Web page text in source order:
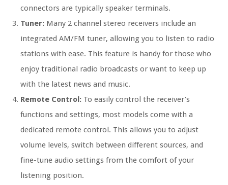
connectors are typically speaker terminals.
Tuner: Many 2 channel stereo receivers include an
integrated AM/FM tuner, allowing you to listen to radio
stations with ease. This feature is handy for those who
enjoy traditional radio broadcasts or want to keep up
with the latest news and music.
Remote Control: To easily control the receiver’s
functions and settings, most models come with a
dedicated remote control. This allows you to adjust
volume levels, switch between different sources, and
fine-tune audio settings from the comfort of your
listening position.